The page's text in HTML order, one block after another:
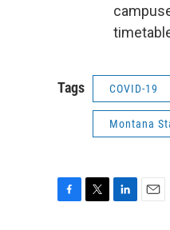
Tags COVID-19
Montana